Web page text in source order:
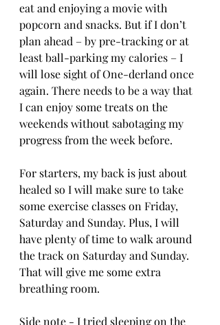
eat and enjoying a movie with
popcorn and snacks. But if I don’t
plan ahead – by pre-tracking or at
least ball-parking my calories – I
will lose sight of One-derland once
again. There needs to be a way that
I can enjoy some treats on the
weekends without sabotaging my
progress from the week before.
For starters, my back is just about
healed so I will make sure to take
some exercise classes on Friday,
Saturday and Sunday. Plus, I will
have plenty of time to walk around
the track on Saturday and Sunday.
That will give me some extra
breathing room.
Side note - I tried sleeping on the